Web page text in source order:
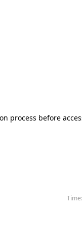
process before
Time: